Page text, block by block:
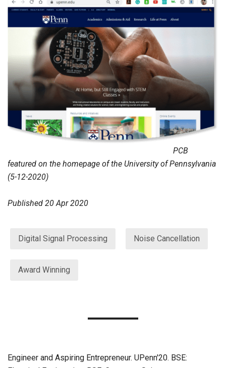
PCB
featured on the homepage of the University of Pennsylvania
(5-12-2020)
Published 20 Apr 2020
Digital Signal Processing Noise Cancellation
Award Winning
Engineer and Aspiring Entrepreneur. UPenn'20. BSE: